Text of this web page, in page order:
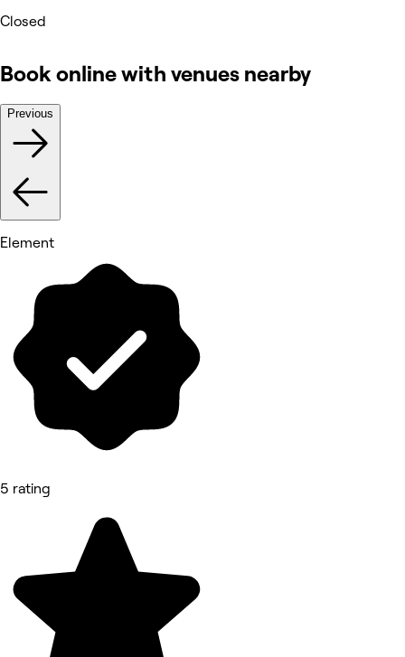
Closed
Book online with venues nearby
Previous
Element
5 rating